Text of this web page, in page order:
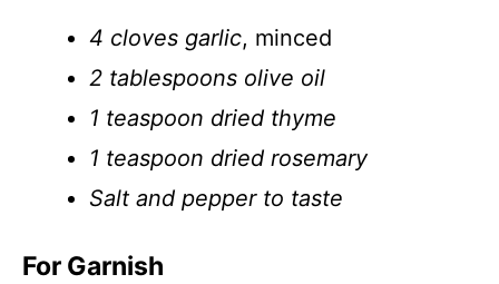
4 cloves garlic, minced
2 tablespoons olive oil
1 teaspoon dried thyme
1 teaspoon dried rosemary
Salt and pepper to taste
For Garnish